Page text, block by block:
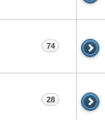
74
28